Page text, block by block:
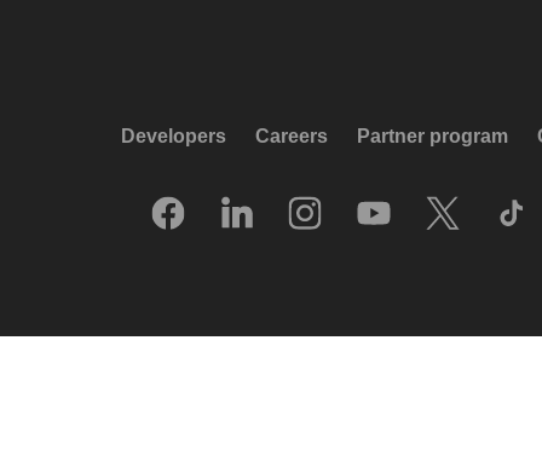
Developers Careers Partner program